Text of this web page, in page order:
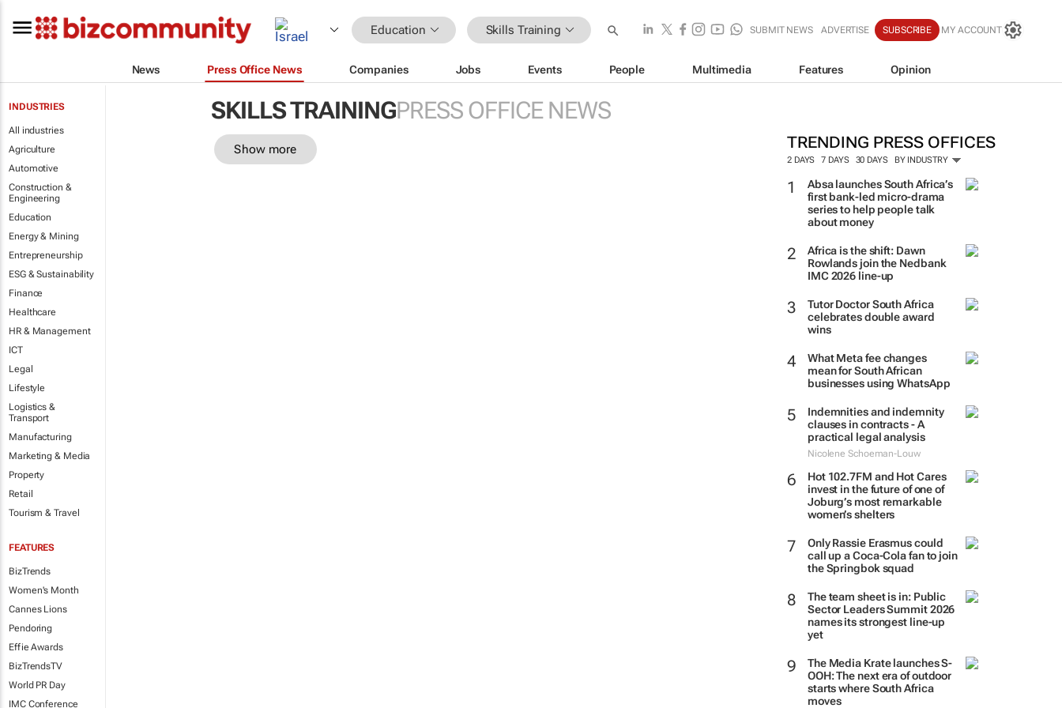
Education Skills Training SUBMIT NEWS ADVERTISE SUBSCRIBE MY ACCOUNT
News Press Office News Companies Jobs Events People Multimedia Features Opinion
INDUSTRIES
All industries
Agriculture
Automotive
Construction &
Engineering
Education
Energy & Mining
Entrepreneurship
ESG & Sustainability
Finance
Healthcare
HR & Management
ICT
Legal
Lifestyle
Logistics &
Transport
Manufacturing
Marketing & Media
Property
Retail
Tourism & Travel
FEATURES
BizTrends
Women's Month
Cannes Lions
Pendoring
Effie Awards
BizTrendsTV
World PR Day
IMC Conference
SKILLS TRAININGPRESS OFFICE NEWS
TRENDING PRESS OFFICES
2 DAYS 7 DAYS 30 DAYS BY INDUSTRY
Absa launches South Africa’s
first bank-led micro-drama
series to help people talk
about money
Africa is the shift: Dawn
Rowlands join the Nedbank
IMC 2026 line-up
Tutor Doctor South Africa
celebrates double award
wins
What Meta fee changes
mean for South African
businesses using WhatsApp
Indemnities and indemnity
clauses in contracts - A
practical legal analysis
Nicolene Schoeman-Louw
Hot 102.7FM and Hot Cares
invest in the future of one of
Joburg’s most remarkable
women’s shelters
Only Rassie Erasmus could
call up a Coca-Cola fan to join
the Springbok squad
The team sheet is in: Public
Sector Leaders Summit 2026
names its strongest line-up
yet
The Media Krate launches S-
OOH: The next era of outdoor
starts where South Africa
moves
Show more